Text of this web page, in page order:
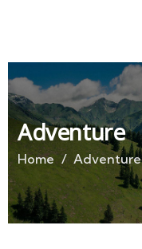
Adventure
Home Adventure